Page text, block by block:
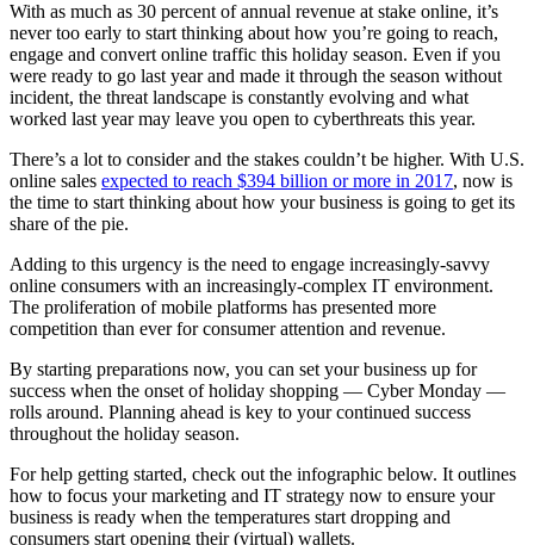
With as much as 30 percent of annual revenue at stake online, it’s
never too early to start thinking about how you’re going to reach,
engage and convert online traffic this holiday season. Even if you
were ready to go last year and made it through the season without
incident, the threat landscape is constantly evolving and what
worked last year may leave you open to cyberthreats this year.
There’s a lot to consider and the stakes couldn’t be higher. With U.S.
online sales expected to reach $394 billion or more in 2017, now is
the time to start thinking about how your business is going to get its
share of the pie.
Adding to this urgency is the need to engage increasingly-savvy
online consumers with an increasingly-complex IT environment.
The proliferation of mobile platforms has presented more
competition than ever for consumer attention and revenue.
By starting preparations now, you can set your business up for
success when the onset of holiday shopping — Cyber Monday —
rolls around. Planning ahead is key to your continued success
throughout the holiday season.
For help getting started, check out the infographic below. It outlines
how to focus your marketing and IT strategy now to ensure your
business is ready when the temperatures start dropping and
consumers start opening their (virtual) wallets.